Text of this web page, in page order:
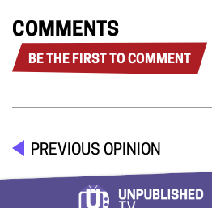
COMMENTS
BE THE FIRST TO COMMENT
PREVIOUS OPINION